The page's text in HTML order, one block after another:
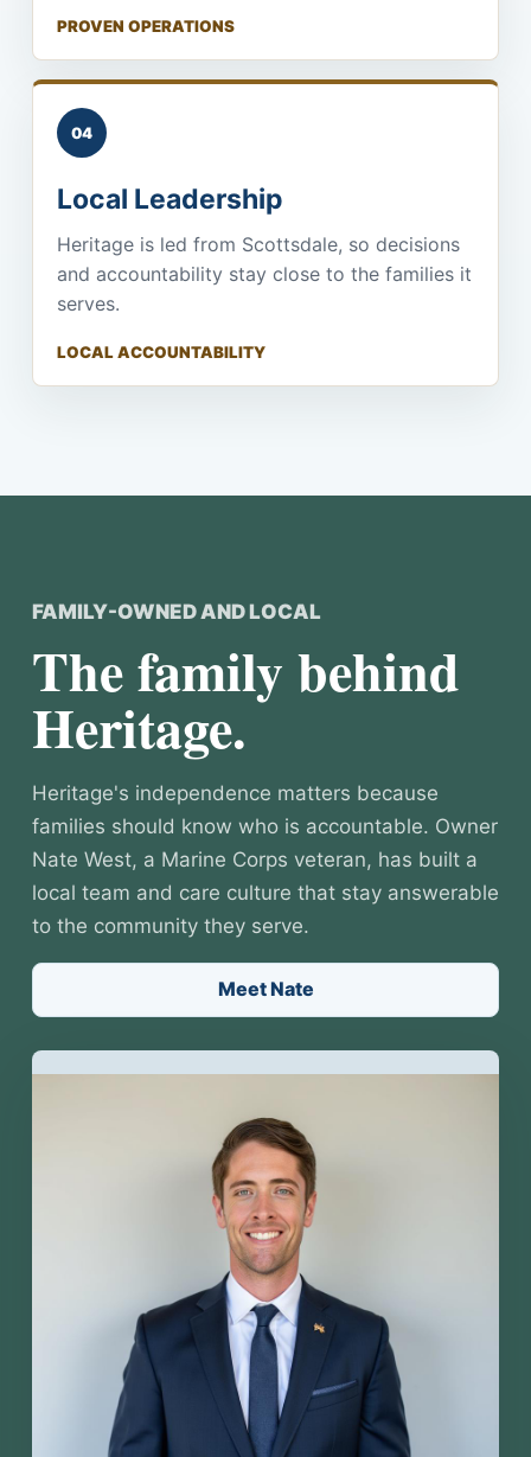
PROVEN OPERATIONS
04
Local Leadership
Heritage is led from Scottsdale, so decisions
and accountability stay close to the families it
serves.
LOCAL ACCOUNTABILITY
FAMILY-OWNED AND LOCAL
The family behind
Heritage.
Heritage's independence matters because
families should know who is accountable. Owner
Nate West, a Marine Corps veteran, has built a
local team and care culture that stay answerable
to the community they serve.
Meet Nate